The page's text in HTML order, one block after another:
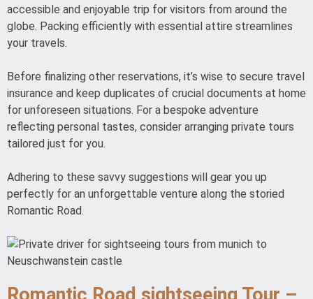
accessible and enjoyable trip for visitors from around the
globe. Packing efficiently with essential attire streamlines
your travels.
Before finalizing other reservations, it’s wise to secure travel
insurance and keep duplicates of crucial documents at home
for unforeseen situations. For a bespoke adventure
reflecting personal tastes, consider arranging private tours
tailored just for you.
Adhering to these savvy suggestions will gear you up
perfectly for an unforgettable venture along the storied
Romantic Road.
Romantic Road sightseeing Tour –